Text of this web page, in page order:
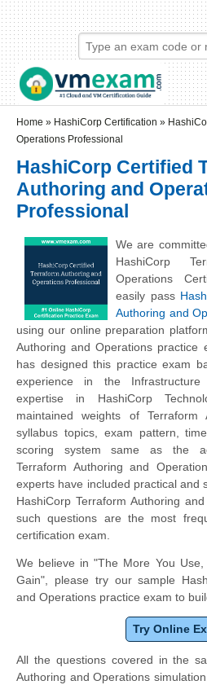
Skip to main content
Skip to search
Login links
Home » HashiCorp Certification »
Operations Professional
HashiCorp Certified
Authoring and
Professional
We are
HashiCorp
Operations
easily pass
Authoring and
using our online preparation
Authoring and Operations practice
has designed this practice exam
experience in the
expertise in HashiCorp
maintained weights of Terraform
syllabus topics, exam pattern,
scoring system same as the
Terraform Authoring and
experts have included practical and
HashiCorp Terraform Authoring
such questions are the most
certification exam.
We believe in "The More You
Gain", please try our sample
and Operations practice exam to
Try Online
All the questions covered in the
Authoring and Operations